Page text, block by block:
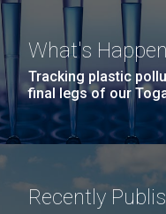
What's
Tracking plastic
final legs of our
Recently